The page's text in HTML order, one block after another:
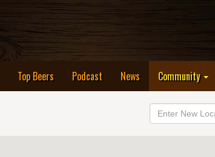
Top Beers Podcast News Community